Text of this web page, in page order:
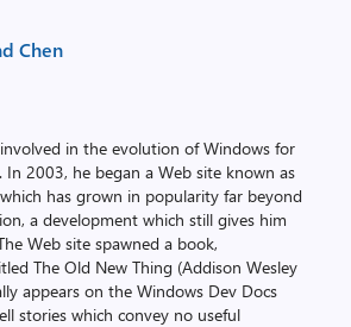
Chen
in the evolution of Windows for
In 2003, he began a Web site known as
has grown in popularity far beyond
a development which still gives him
Web site spawned a book,
The Old New Thing (Addison Wesley
appears on the Windows Dev Docs
stories which convey no useful